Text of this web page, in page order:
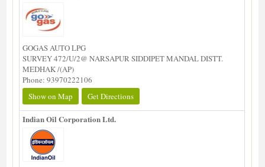
GOGAS AUTO LPG
SURVEY 472/U/2@ NARSAPUR SIDDIPET MANDAL DISTT.
MEDHAK /(AP)
Phone: 93970222106
Show on Map
Get Directions
Indian Oil Corporation Ltd.